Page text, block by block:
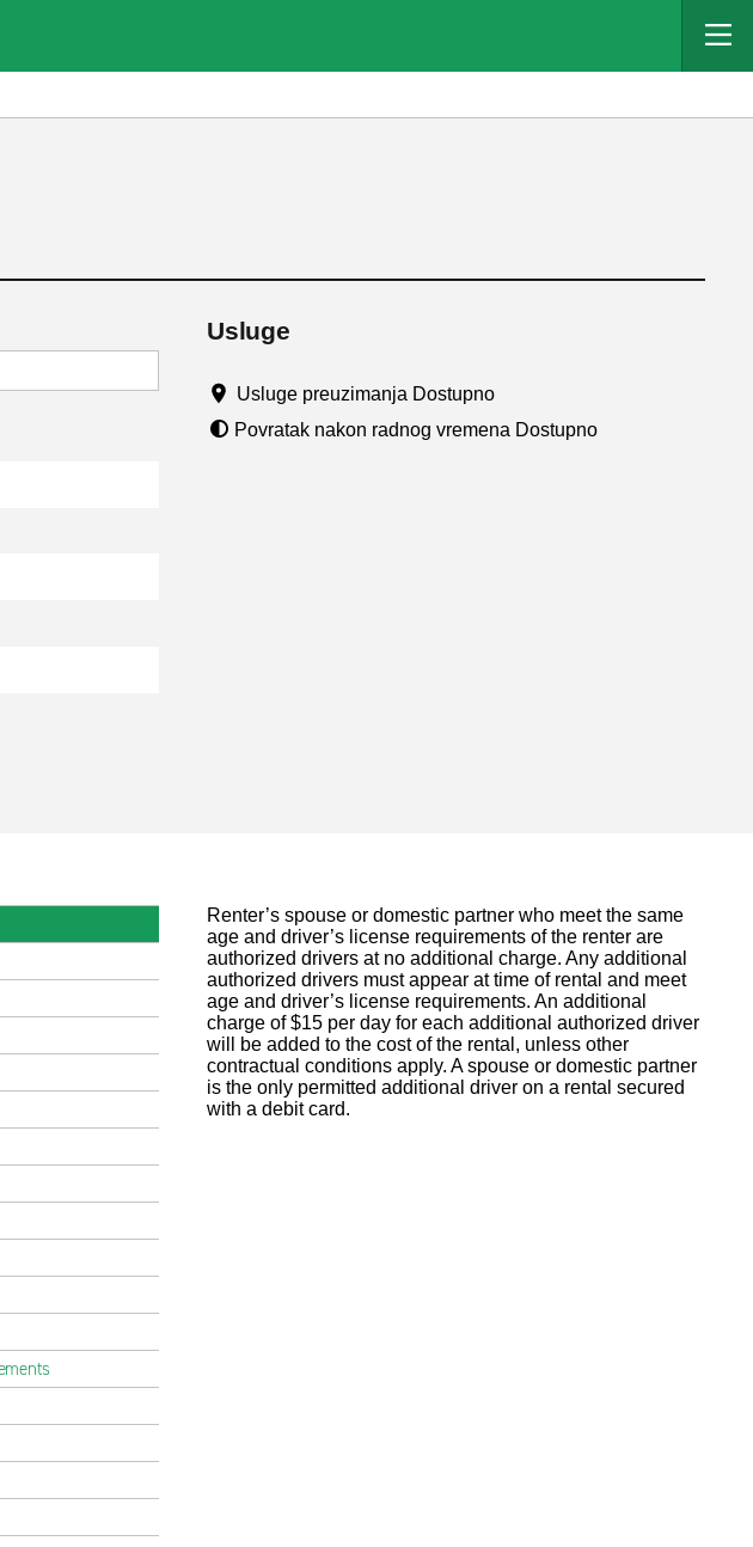
Usluge
Usluge preuzimanja Dostupno
Povratak nakon radnog vremena Dostupno
Renter’s spouse or domestic partner who meet the same
age and driver’s license requirements of the renter are
authorized drivers at no additional charge. Any additional
authorized drivers must appear at time of rental and meet
age and driver’s license requirements. An additional
charge of $15 per day for each additional authorized driver
will be added to the cost of the rental, unless other
contractual conditions apply. A spouse or domestic partner
is the only permitted additional driver on a rental secured
with a debit card.